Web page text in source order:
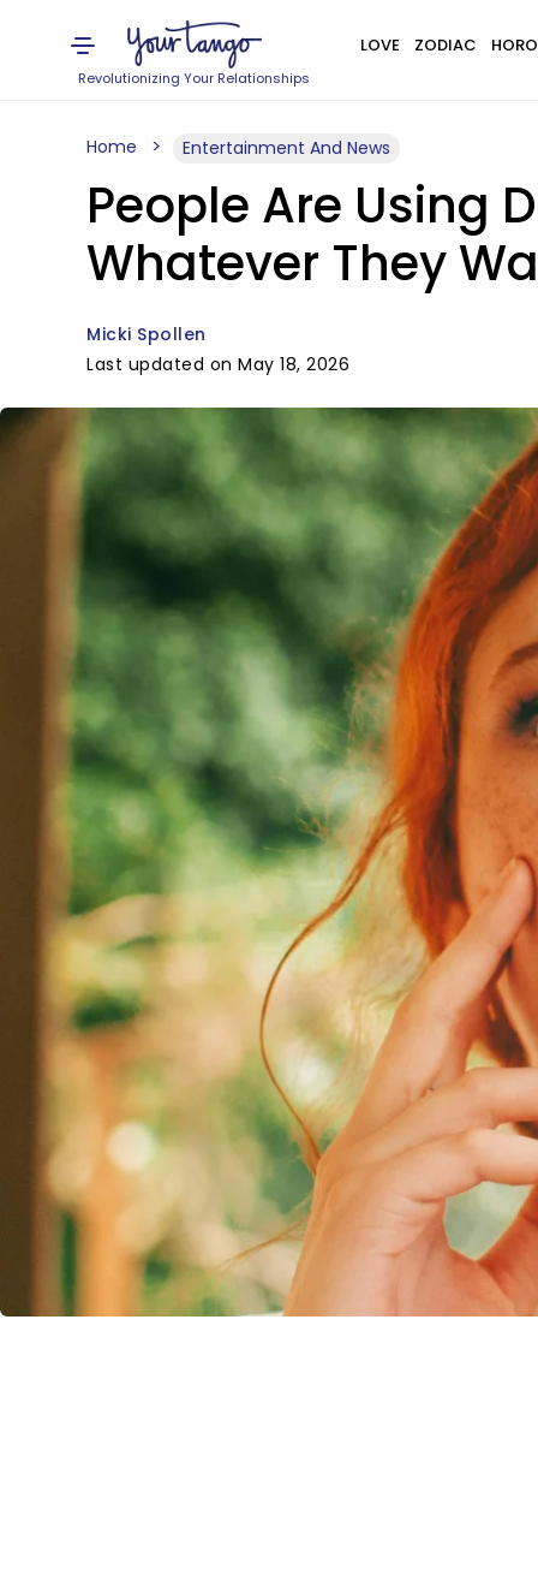
Revolutionizing Your Relationships
LOVE ZODIAC
Home Entertainment And News
People Are Using
Whatever They
Micki Spollen
Last updated on May 18, 2026